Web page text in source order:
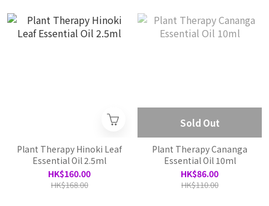
Plant Therapy Hinoki Leaf
Essential Oil 2.5ml
HK$160.00
HK$168.00
Sold Out
Plant Therapy Cananga
Essential Oil 10ml
HK$86.00
HK$110.00